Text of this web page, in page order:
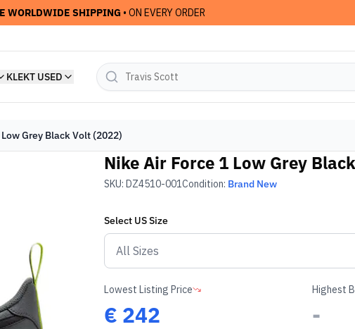
WORLDWIDE SHIPPING • ON EVERY ORDER
KLEKT USED
Grey Black Volt (2022)
Nike Air Force 1 Low Grey
SKU: DZ4510-001Condition: Brand New
Select USSize
Lowest Listing Price
€ 242
Highest
-